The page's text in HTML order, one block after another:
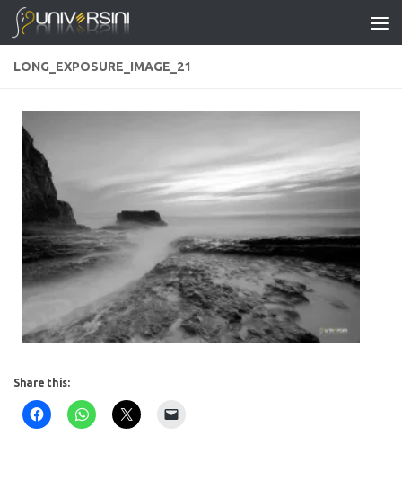
Skip to content
LONG_EXPOSURE_IMAGE_21
Share this: